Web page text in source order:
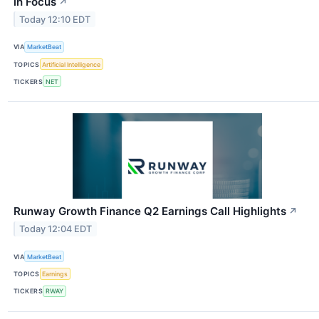
Today 12:10 EDT
VIA MarketBeat
TOPICS Artificial Intelligence
TICKERS NET
Runway Growth Finance Q2 Earnings Call Highlights ↗
Today 12:04 EDT
VIA MarketBeat
TOPICS Earnings
TICKERS RWAY